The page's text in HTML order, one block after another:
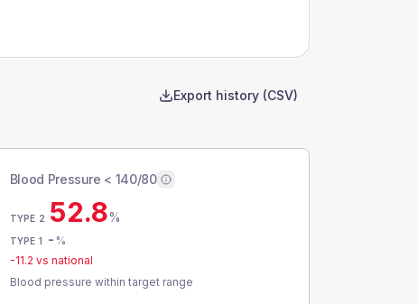
Export history (CSV)
Blood Pressure < 140/80
TYPE 2 52.8%
TYPE 1 - %
-11.2 vs national
Blood pressure within target range